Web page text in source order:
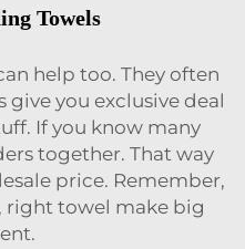
Towels
help too. They often
give you exclusive deal
If you know many
together. That way
price. Remember,
right towel make big